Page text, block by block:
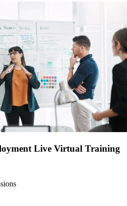
Live Virtual Training